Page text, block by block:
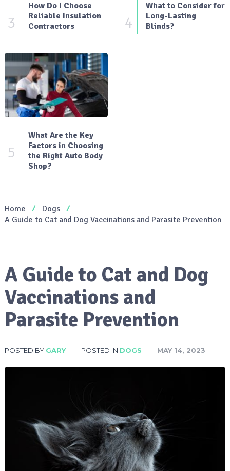
3
How Do I Choose
Reliable Insulation
Contractors
4
What to Consider for
Long-Lasting
Blinds?
5
What Are the Key
Factors in Choosing
the Right Auto Body
Shop?
Home
Dogs
A Guide to Cat and Dog Vaccinations and Parasite Prevention
A Guide to Cat and Dog
Vaccinations and
Parasite Prevention
POSTED BY GARY POSTED IN DOGS MAY 14, 2023